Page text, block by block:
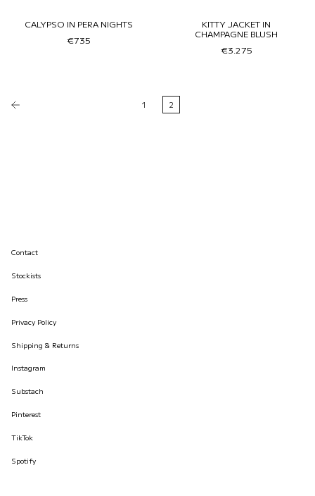
CALYPSO IN PERA NIGHTS
€735
KITTY JACKET IN
CHAMPAGNE BLUSH
€3.275
1 2
Contact
Stockists
Press
Privacy Policy
Shipping & Returns
Instagram
Substach
Pinterest
TikTok
Spotify